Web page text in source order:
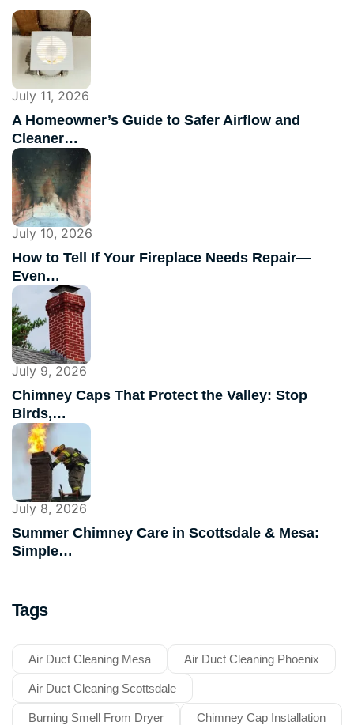
July 11, 2026
A Homeowner’s Guide to Safer Airflow and
Cleaner…
July 10, 2026
How to Tell If Your Fireplace Needs Repair—
Even…
July 9, 2026
Chimney Caps That Protect the Valley: Stop
Birds,…
July 8, 2026
Summer Chimney Care in Scottsdale & Mesa:
Simple…
Tags
Air Duct Cleaning Mesa Air Duct Cleaning Phoenix
Air Duct Cleaning Scottsdale
Burning Smell From Dryer Chimney Cap Installation